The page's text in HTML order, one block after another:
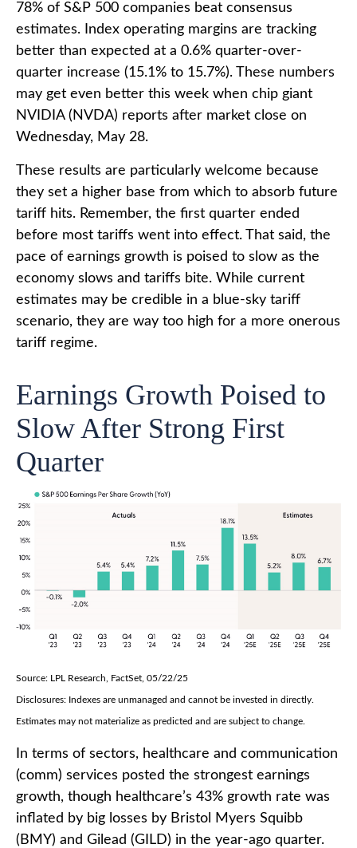
78% of S&P 500 companies beat consensus
estimates. Index operating margins are tracking
better than expected at a 0.6% quarter-over-
quarter increase (15.1% to 15.7%). These numbers
may get even better this week when chip giant
NVIDIA (NVDA) reports after market close on
Wednesday, May 28.
These results are particularly welcome because
they set a higher base from which to absorb future
tariff hits. Remember, the first quarter ended
before most tariffs went into effect. That said, the
pace of earnings growth is poised to slow as the
economy slows and tariffs bite. While current
estimates may be credible in a blue-sky tariff
scenario, they are way too high for a more onerous
tariff regime.
Earnings Growth Poised to
Slow After Strong First
Quarter
Source: LPL Research, FactSet, 05/22/25
Disclosures: Indexes are unmanaged and cannot be invested in directly.
Estimates may not materialize as predicted and are subject to change.
In terms of sectors, healthcare and communication
(comm) services posted the strongest earnings
growth, though healthcare’s 43% growth rate was
inflated by big losses by Bristol Myers Squibb
(BMY) and Gilead (GILD) in the year-ago quarter.